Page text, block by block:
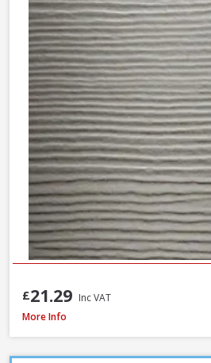
£21.29 Inc VAT
James Hardie Plank Cladding, 3600 x 180
More Info